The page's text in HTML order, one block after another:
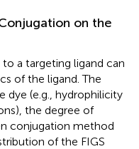
on the
a targeting ligand can
of the ligand. The
dye (e.g., hydrophilicity
the degree of
conjugation method
of the FIGS